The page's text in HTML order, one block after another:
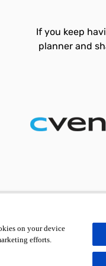
If you keep
planner and
on your device
efforts.